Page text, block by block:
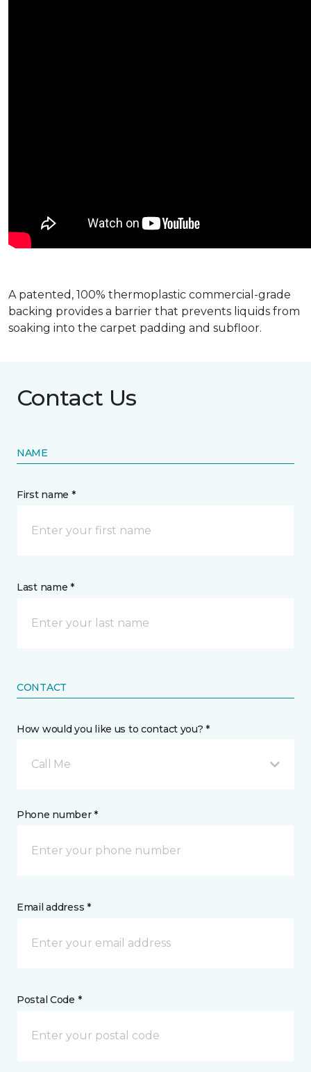
A patented, 100% thermoplastic commercial-grade
backing provides a barrier that prevents liquids from
soaking into the carpet padding and subfloor.
Contact Us
NAME
First name *
Last name *
CONTACT
How would you like us to contact you? *
Call Me
Phone number *
Email address *
Postal Code *